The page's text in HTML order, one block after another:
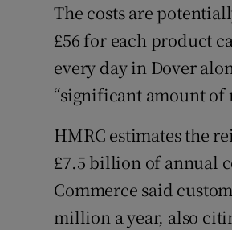
The costs are
£56 for each product
every day in Dover
“significant amount of
HMRC estimates the
£7.5 billion of annual
Commerce said
million a year, also